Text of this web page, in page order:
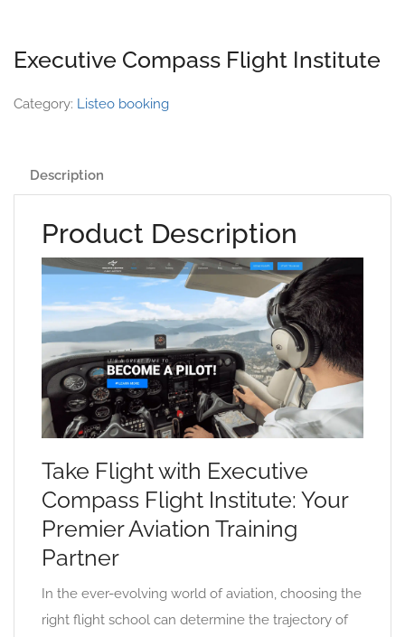
Executive Compass Flight Institute
Category: Listeo booking
Description
Product Description
Take Flight with Executive
Compass Flight Institute: Your
Premier Aviation Training
Partner
In the ever-evolving world of aviation, choosing the
right flight school can determine the trajectory of